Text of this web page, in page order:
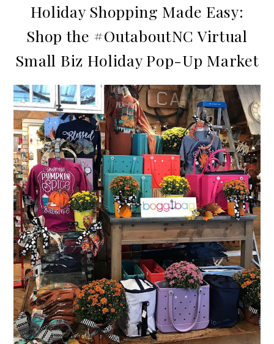
Holiday Shopping Made Easy:
Shop the #OutaboutNC Virtual
Small Biz Holiday Pop-Up Market